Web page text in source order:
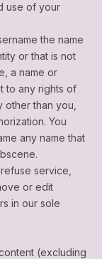
use of your
the name
or that is not
a name or
to any rights of
than you,
You
any name that
service,
or edit
in our sole
(excluding